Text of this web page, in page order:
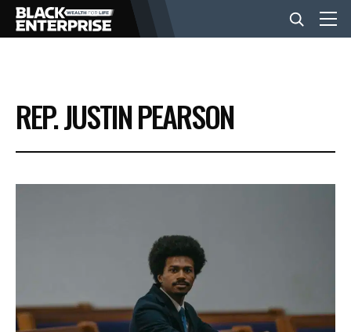
BUSINESS
NEWS
VIDEOS
REP. JUSTIN PEARSON